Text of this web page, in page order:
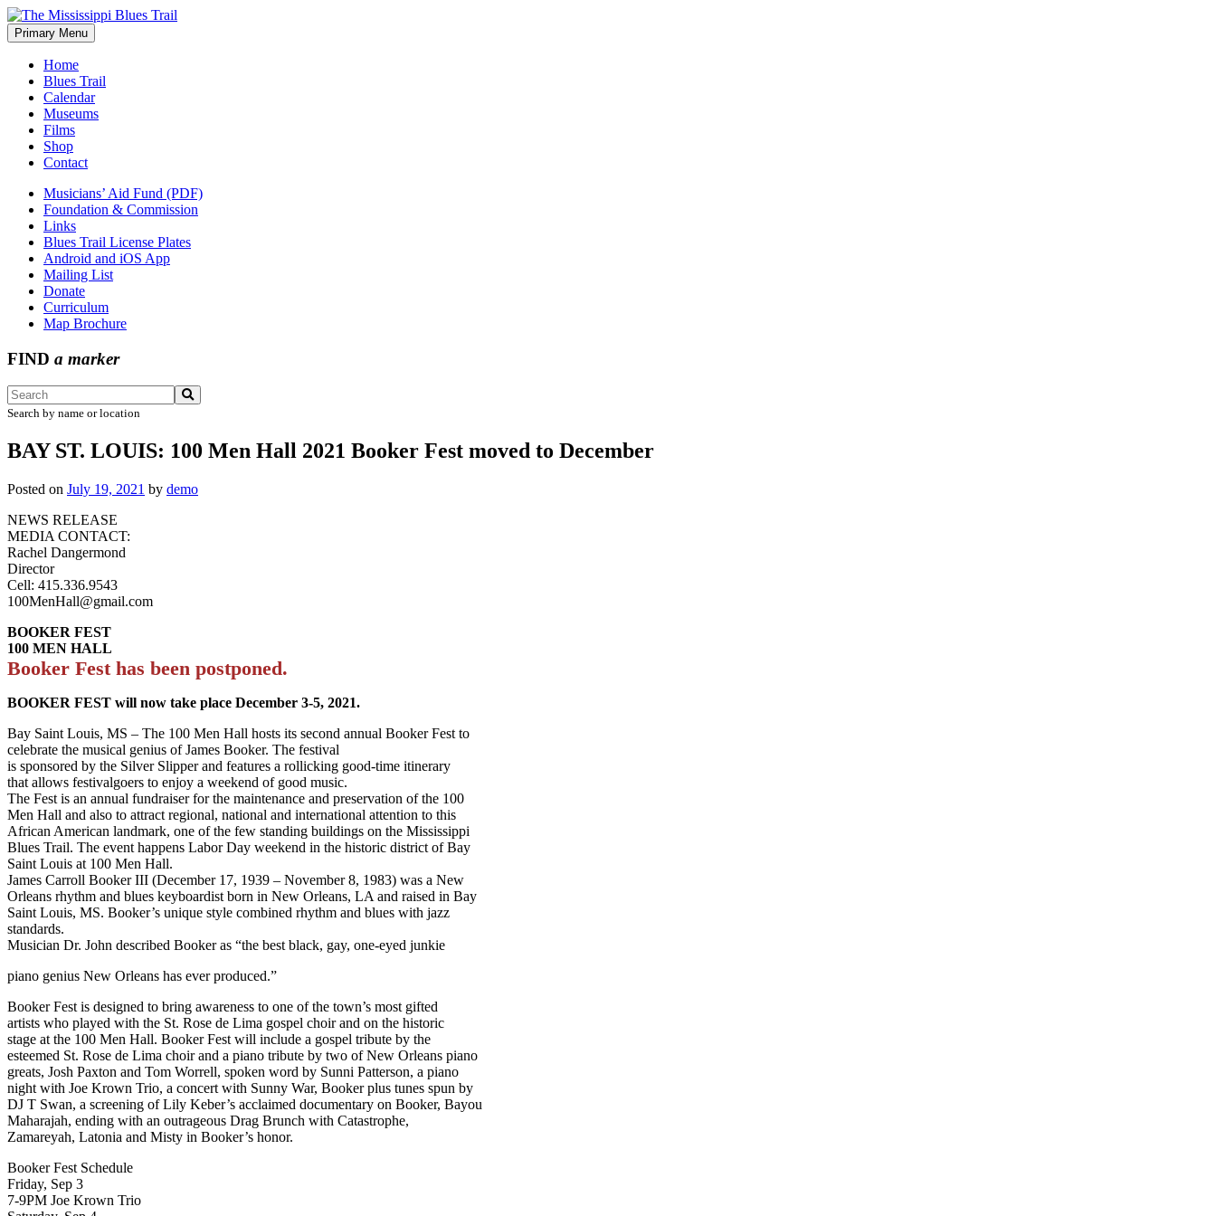
Skip
to
content
The Mississippi Blues Trail
Primary Menu
Home
Blues Trail
Calendar
Museums
Films
Shop
Contact
Musicians’ Aid Fund (PDF)
Foundation & Commission
Links
Blues Trail License Plates
Android and iOS App
Mailing List
Donate
Curriculum
Map Brochure
FIND a marker
Search by name or location
BAY ST. LOUIS: 100 Men Hall 2021 Booker Fest moved to December
Posted on July 19, 2021 by demo
NEWS RELEASE
MEDIA CONTACT:
Rachel Dangermond
Director
Cell: 415.336.9543
100MenHall@gmail.com
BOOKER FEST
100 MEN HALL
Booker Fest has been postponed.
BOOKER FEST will now take place December 3-5, 2021.
Bay Saint Louis, MS – The 100 Men Hall hosts its second annual Booker Fest to
celebrate the musical genius of James Booker. The festival
is sponsored by the Silver Slipper and features a rollicking good-time itinerary
that allows festivalgoers to enjoy a weekend of good music.
The Fest is an annual fundraiser for the maintenance and preservation of the 100
Men Hall and also to attract regional, national and international attention to this
African American landmark, one of the few standing buildings on the Mississippi
Blues Trail. The event happens Labor Day weekend in the historic district of Bay
Saint Louis at 100 Men Hall.
James Carroll Booker III (December 17, 1939 – November 8, 1983) was a New
Orleans rhythm and blues keyboardist born in New Orleans, LA and raised in Bay
Saint Louis, MS. Booker’s unique style combined rhythm and blues with jazz
standards.
Musician Dr. John described Booker as “the best black, gay, one-eyed junkie
piano genius New Orleans has ever produced.”
Booker Fest is designed to bring awareness to one of the town’s most gifted
artists who played with the St. Rose de Lima gospel choir and on the historic
stage at the 100 Men Hall. Booker Fest will include a gospel tribute by the
esteemed St. Rose de Lima choir and a piano tribute by two of New Orleans piano
greats, Josh Paxton and Tom Worrell, spoken word by Sunni Patterson, a piano
night with Joe Krown Trio, a concert with Sunny War, Booker plus tunes spun by
DJ T Swan, a screening of Lily Keber’s acclaimed documentary on Booker, Bayou
Maharajah, ending with an outrageous Drag Brunch with Catastrophe,
Zamareyah, Latonia and Misty in Booker’s honor.
Booker Fest Schedule
Friday, Sep 3
7-9PM Joe Krown Trio